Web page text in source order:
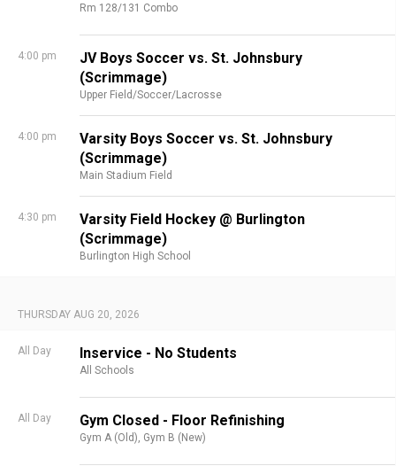
Rm 128/131 Combo
4:00 pm
JV Boys Soccer vs. St. Johnsbury
(Scrimmage)
Upper Field/Soccer/Lacrosse
4:00 pm
Varsity Boys Soccer vs. St. Johnsbury
(Scrimmage)
Main Stadium Field
4:30 pm
Varsity Field Hockey @ Burlington
(Scrimmage)
Burlington High School
THURSDAY AUG 20, 2026
All Day Inservice - No Students
All Schools
All Day Gym Closed - Floor Refinishing
Gym A (Old), Gym B (New)